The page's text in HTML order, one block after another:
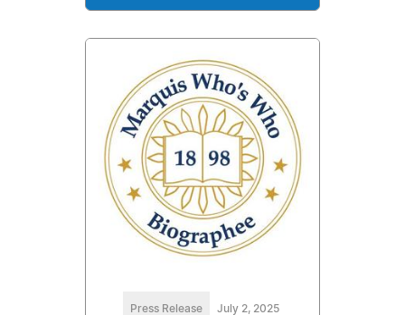
Press Release July 2, 2025